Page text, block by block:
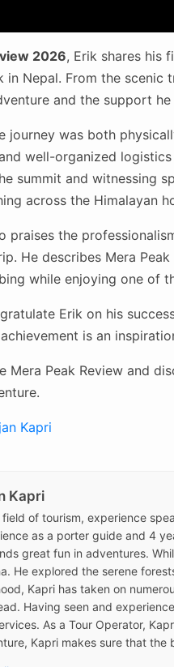
2026, Erik shares his
in Nepal. From the
and the support
journey was both
well-organized
summit and witnessing
across the Himalayan
praises the
He describes Mera
while enjoying one of
Erik on his
is an
Mera Peak Review and
Kapri
Kapri
field of tourism, experience
as a porter guide and 4
great fun in adventures.
He explored the serene
Kapri has taken on
Having seen and
As a Tour Operator,
Kapri makes sure that